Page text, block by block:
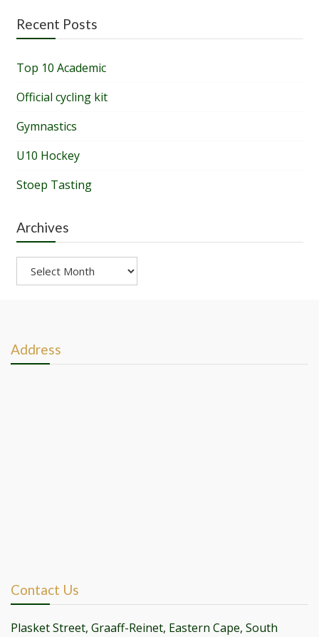
Recent Posts
Top 10 Academic
Official cycling kit
Gymnastics
U10 Hockey
Stoep Tasting
Archives
Archives
Address
Contact Us
Plasket Street, Graaff-Reinet, Eastern Cape, South